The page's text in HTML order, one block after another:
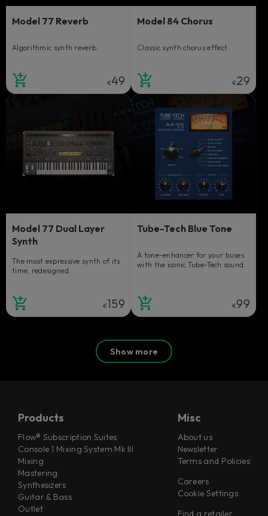
Model 77 Reverb
Algorithmic synth reverb.
€49
Model 84 Chorus
Classic synth chorus effect.
€29
Model 77 Dual Layer
Synth
The most expressive synth of its
time, redesigned.
€159
Tube-Tech Blue Tone
A tone-enhancer for your buses
with the iconic Tube-Tech sound.
€99
Show more
Products
Flow® Subscription Suites
Console 1 Mixing System Mk III
Mixing
Mastering
Synthesizers
Guitar & Bass
Outlet
Misc
About us
Newsletter
Terms and Policies
Careers
Cookie Settings
Find a retailer